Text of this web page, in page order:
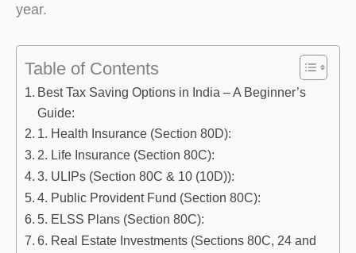
year.
Table of Contents
Best Tax Saving Options in India – A Beginner’s
Guide:
1. Health Insurance (Section 80D):
2. Life Insurance (Section 80C):
3. ULIPs (Section 80C & 10 (10D)):
4. Public Provident Fund (Section 80C):
5. ELSS Plans (Section 80C):
6. Real Estate Investments (Sections 80C, 24 and